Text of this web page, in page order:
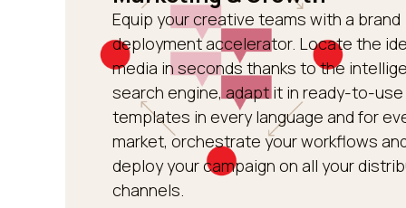
Equip your creative teams with a brand
deployment accelerator. Locate the
media in seconds thanks to the
search engine, adapt it in ready-to-use
templates in every language and for
market, orchestrate your workflows
deploy your campaign on all your
channels.